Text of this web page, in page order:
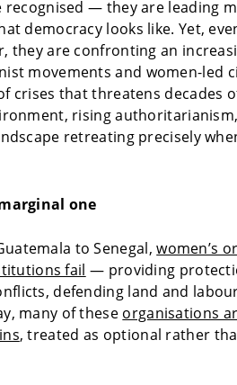
— they are leading
democracy looks like. Yet,
they are confronting an
movements and women-led
crises that threatens decades
rising
retreating precisely
one
to Senegal,women’s
fail — providing
defending land and
many of these organisations
, treated as optional rather